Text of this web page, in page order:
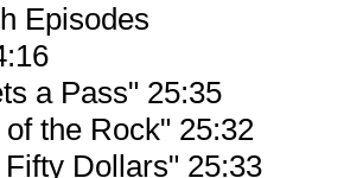
Episodes
a Pass" 25:35
the Rock" 25:32
Dollars" 25:33